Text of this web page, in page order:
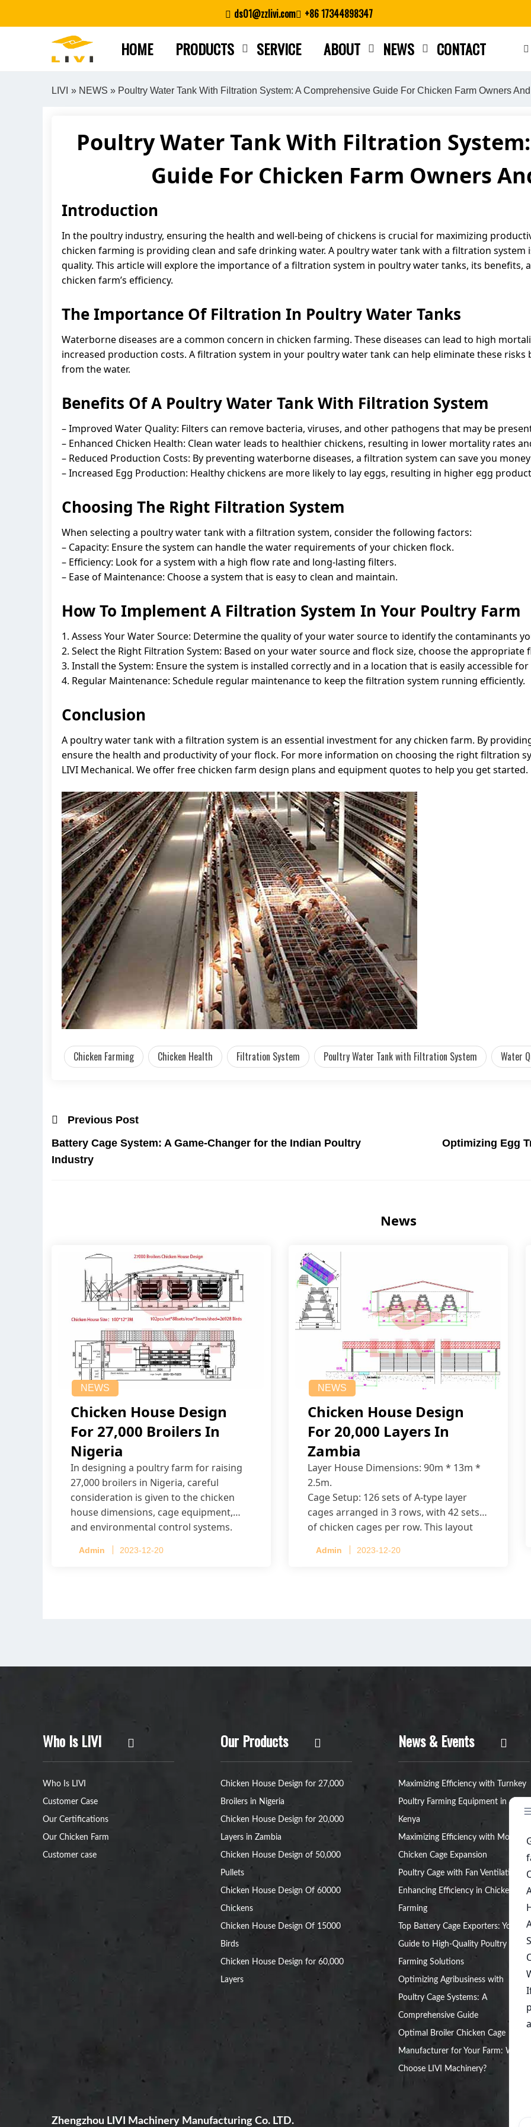
ds01@zzlivi.com +86 17344898347
HOME PRODUCTS SERVICE ABOUT NEWS CONTACT
LIVI » NEWS » Poultry Water Tank With Filtration System: A Comprehensive Guide For Chicken Farm Owners
Poultry Water Tank With Filtration
Guide For Chicken Farm Owners
Introduction
In the poultry industry, ensuring the health and well-being of chickens is crucial for maximizing
chicken farming is providing clean and safe drinking water. A poultry water tank with a filtration
quality. This article will explore the importance of a filtration system in poultry water tanks, its benefits,
chicken farm’s efficiency.
The Importance Of Filtration In Poultry Water Tanks
Waterborne diseases are a common concern in chicken farming. These diseases can lead to high
increased production costs. A filtration system in your poultry water tank can help eliminate these
from the water.
Benefits Of A Poultry Water Tank With Filtration System
– Improved Water Quality: Filters can remove bacteria, viruses, and other pathogens that may be
– Enhanced Chicken Health: Clean water leads to healthier chickens, resulting in lower mortality rates
– Reduced Production Costs: By preventing waterborne diseases, a filtration system can save you
– Increased Egg Production: Healthy chickens are more likely to lay eggs, resulting in higher egg
Choosing The Right Filtration System
When selecting a poultry water tank with a filtration system, consider the following factors:
– Capacity: Ensure the system can handle the water requirements of your chicken flock.
– Efficiency: Look for a system with a high flow rate and long-lasting filters.
– Ease of Maintenance: Choose a system that is easy to clean and maintain.
How To Implement A Filtration System In Your Poultry Farm
1. Assess Your Water Source: Determine the quality of your water source to identify the contaminants
2. Select the Right Filtration System: Based on your water source and flock size, choose the appropriate
3. Install the System: Ensure the system is installed correctly and in a location that is easily accessible
4. Regular Maintenance: Schedule regular maintenance to keep the filtration system running efficiently.
Conclusion
A poultry water tank with a filtration system is an essential investment for any chicken farm. By
ensure the health and productivity of your flock. For more information on choosing the right filtration
LIVI Mechanical. We offer free chicken farm design plans and equipment quotes to help you get started.
Chicken Farming Chicken Health Filtration System Poultry Water Tank with Filtration System Water
Previous Post
Battery Cage System: A Game-Changer for the Indian Poultry
Industry
Optimizing Egg
News
NEWS
Chicken House Design
For 27,000 Broilers In
Nigeria
In designing a poultry farm for raising
27,000 broilers in Nigeria, careful
consideration is given to the chicken
house dimensions, cage equipment,
and environmental control systems.
Admin 2023-12-20
NEWS
Chicken House Design
For 20,000 Layers In
Zambia
Layer House Dimensions: 90m * 13m *
2.5m.
Cage Setup: 126 sets of A-type layer
cages arranged in 3 rows, with 42 sets
of chicken cages per row. This layout
Admin 2023-12-20
Who Is LIVI
Who Is LIVI
Customer Case
Our Certifications
Our Chicken Farm
Customer case
Our Products
Chicken House Design for 27,000
Broilers in Nigeria
Chicken House Design for 20,000
Layers in Zambia
Chicken House Design of 50,000
Pullets
Chicken House Design Of 60000
Chickens
Chicken House Design Of 15000
Birds
Chicken House Design for 60,000
Layers
News & Events
Maximizing Efficiency with Turnkey
Poultry Farming Equipment in
Kenya
Maximizing Efficiency with Modular
Chicken Cage Expansion
Poultry Cage with Fan Ventilation:
Enhancing Efficiency in Chicken
Farming
Top Battery Cage Exporters: Your
Guide to High-Quality Poultry
Farming Solutions
Optimizing Agribusiness with
Poultry Cage Systems: A
Comprehensive Guide
Optimal Broiler Chicken Cage
Manufacturer for Your Farm: Why
Choose LIVI Machinery?
Zhengzhou LIVI Machinery Manufacturing Co. LTD.